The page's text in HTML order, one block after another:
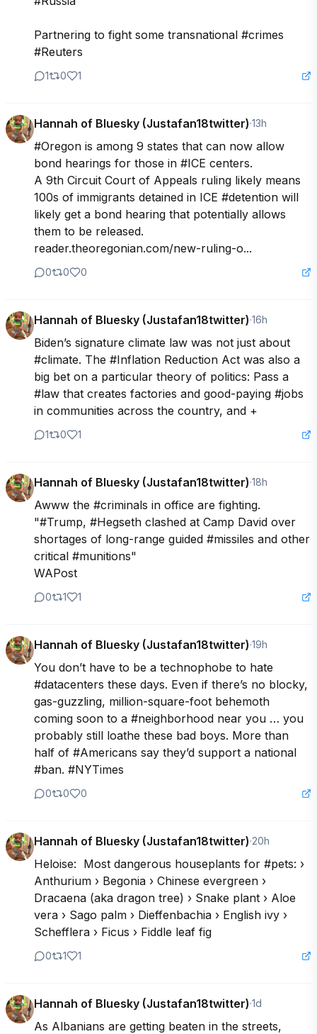
Partnering to fight some transnational #crimes
#Reuters
1 0 1
Hannah of Bluesky (Justafan18twitter)·13h
#Oregon is among 9 states that can now allow
bond hearings for those in #ICE centers.
A 9th Circuit Court of Appeals ruling likely means
100s of immigrants detained in ICE #detention will
likely get a bond hearing that potentially allows
them to be released.
reader.theoregonian.com/new-ruling-o...
0 0 0
Hannah of Bluesky (Justafan18twitter)·16h
Biden’s signature climate law was not just about
#climate. The #Inflation Reduction Act was also a
big bet on a particular theory of politics: Pass a
#law that creates factories and good-paying #jobs
in communities across the country, and +
1 0 1
Hannah of Bluesky (Justafan18twitter)·18h
Awww the #criminals in office are fighting.
"#Trump, #Hegseth clashed at Camp David over
shortages of long-range guided #missiles and other
critical #munitions"
WAPost
0 1 1
Hannah of Bluesky (Justafan18twitter)·19h
You don’t have to be a technophobe to hate
#datacenters these days. Even if there’s no blocky,
gas-guzzling, million-square-foot behemoth
coming soon to a #neighborhood near you … you
probably still loathe these bad boys. More than
half of #Americans say they’d support a national
#ban. #NYTimes
0 0 0
Hannah of Bluesky (Justafan18twitter)·20h
Heloise:  Most dangerous houseplants for #pets: ›
Anthurium › Begonia › Chinese evergreen ›
Dracaena (aka dragon tree) › Snake plant › Aloe
vera › Sago palm › Dieffenbachia › English ivy ›
Schefflera › Ficus › Fiddle leaf fig
0 1 1
Hannah of Bluesky (Justafan18twitter)·1d
As Albanians are getting beaten in the streets,